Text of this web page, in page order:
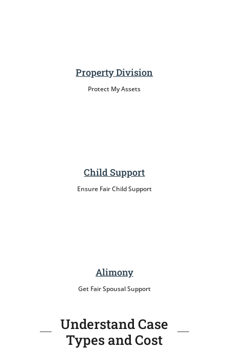
Property Division
Protect My Assets
Child Support
Ensure Fair Child Support
Alimony
Get Fair Spousal Support
Understand Case
Types and Cost